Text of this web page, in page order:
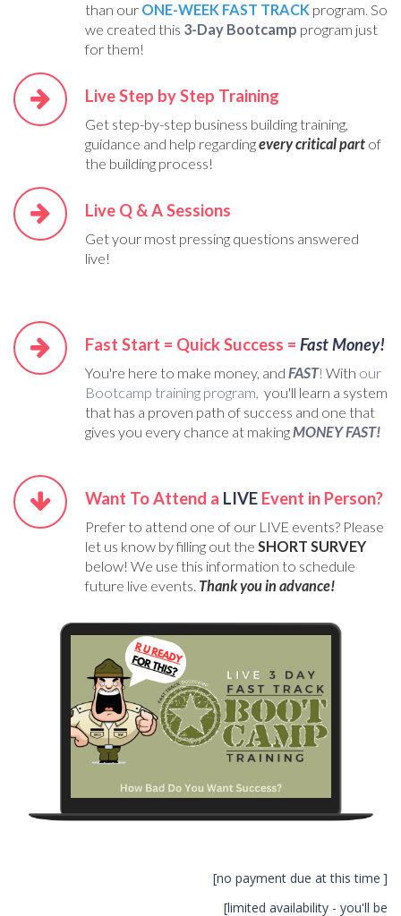
than our ONE-WEEK FAST TRACK program. So
we created this 3-Day Bootcamp program just
for them!
Live Step by Step Training
Get step-by-step business building training,
guidance and help regardingevery critical part of
the building process!
Live Q & A Sessions
Get your most pressing questions answered
live!
Fast Start = Quick Success = Fast Money!
You're here to make money, and FAST! With our
Bootcamp training program, you'll learn a system
that has a proven path of success and one that
gives you every chance at makingMONEY FAST!
Want To Attend a LIVE Event in Person?
Prefer to attend one of our LIVE events? Please
let us know by filling out the SHORT SURVEY
below! We use this information to schedule
future live events. Thank you in advance!
[no payment due at this time ]
[limited availability - you'll be